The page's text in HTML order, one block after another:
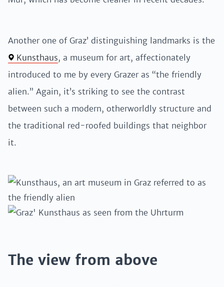
Another one of Graz’ distinguishing landmarks is the
Kunsthaus, a museum for art, affectionately
introduced to me by every Grazer as “the friendly
alien.” Again, it’s striking to see the contrast
between such a modern, otherworldly structure and
the traditional red-roofed buildings that neighbor
it.
The view from above